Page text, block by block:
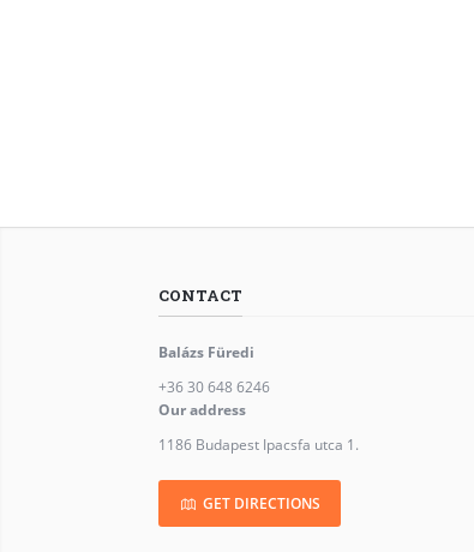
CONTACT
Balázs Füredi
+36 30 648 6246
Our address
1186 Budapest Ipacsfa utca 1.
GET DIRECTIONS